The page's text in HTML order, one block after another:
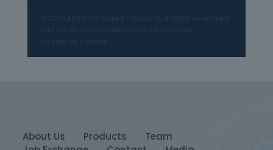
software to change reality.
news channels, but which publish
About Us Products
Team